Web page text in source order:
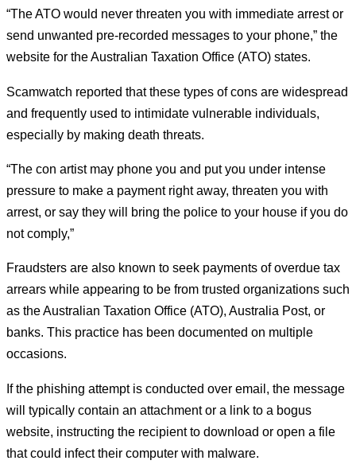
“The ATO would never threaten you with immediate arrest or
send unwanted pre-recorded messages to your phone,” the
website for the Australian Taxation Office (ATO) states.
Scamwatch reported that these types of cons are widespread
and frequently used to intimidate vulnerable individuals,
especially by making death threats.
“The con artist may phone you and put you under intense
pressure to make a payment right away, threaten you with
arrest, or say they will bring the police to your house if you do
not comply,”
Fraudsters are also known to seek payments of overdue tax
arrears while appearing to be from trusted organizations such
as the Australian Taxation Office (ATO), Australia Post, or
banks. This practice has been documented on multiple
occasions.
If the phishing attempt is conducted over email, the message
will typically contain an attachment or a link to a bogus
website, instructing the recipient to download or open a file
that could infect their computer with malware.